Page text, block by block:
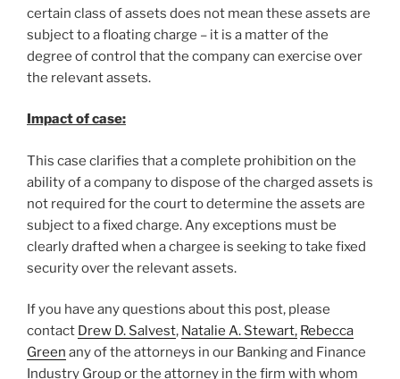
certain class of assets does not mean these assets are
subject to a floating charge – it is a matter of the
degree of control that the company can exercise over
the relevant assets.
Impact of case:
This case clarifies that a complete prohibition on the
ability of a company to dispose of the charged assets is
not required for the court to determine the assets are
subject to a fixed charge. Any exceptions must be
clearly drafted when a chargee is seeking to take fixed
security over the relevant assets.
If you have any questions about this post, please
contact Drew D. Salvest, Natalie A. Stewart, Rebecca
Green any of the attorneys in our Banking and Finance
Industry Group or the attorney in the firm with whom